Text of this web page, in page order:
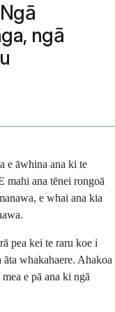
ngā
e āwhina ana ki te
mahi ana tēnei rongoā
e whai ana kia
pea kei te raru koe i
whakahaere. Ahakoa
e pā ana ki ngā